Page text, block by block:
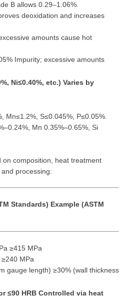
B allows 0.29–1.06%.
deoxidation and increases
amounts cause hot
Impurity; excessive amounts
Ni≤0.40%, etc.) Varies by
Mn≤1.2%, S≤0.045%, P≤0.05%.
Mn 0.35%–0.65%, Si
composition, heat treatment
processing:
Standards) Example (ASTM
≥415 MPa
MPa
gauge length) ≥30% (wall thickness
≤90 HRB Controlled via heat